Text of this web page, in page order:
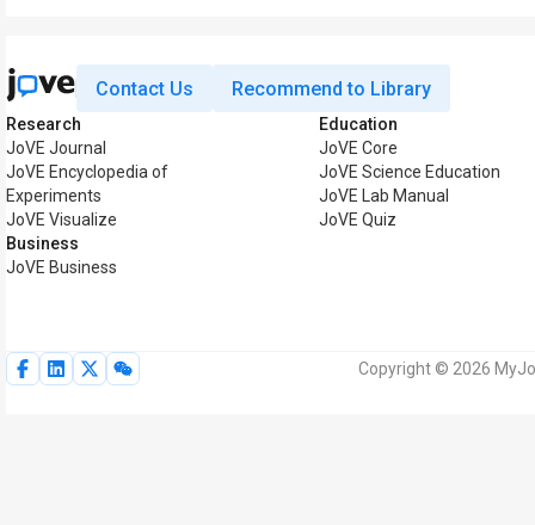
Contact Us Recommend to Library
Research
JoVE Journal
JoVE Encyclopedia of
Experiments
JoVE Visualize
Business
JoVE Business
Education
JoVE Core
JoVE Science Education
JoVE Lab Manual
JoVE Quiz
Copyright © 2026